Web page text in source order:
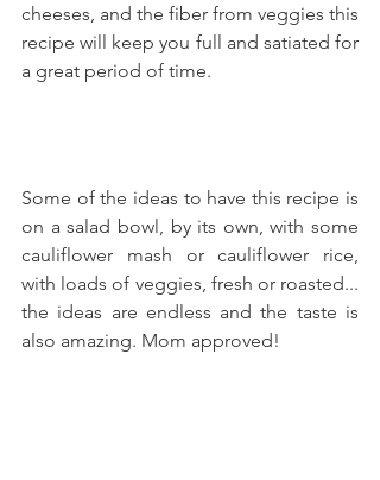
cheeses, and the fiber from veggies this
recipe will keep you full and satiated for
a great period of time.
Some of the ideas to have this recipe is
on a salad bowl, by its own, with some
cauliflower mash or cauliflower rice,
with loads of veggies, fresh or roasted...
the ideas are endless and the taste is
also amazing. Mom approved!